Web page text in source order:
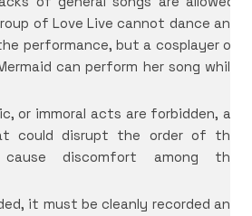
of Love Live cannot dance and
performance, but a cosplayer of
can perform her song while
or immoral acts are forbidden, as
could disrupt the order of the
discomfort among the
it must be cleanly recorded and